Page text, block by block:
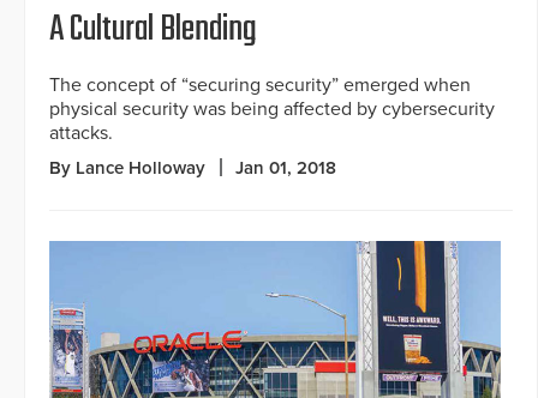
A Cultural Blending
The concept of “securing security” emerged when
physical security was being affected by cybersecurity
attacks.
By Lance Holloway Jan 01, 2018